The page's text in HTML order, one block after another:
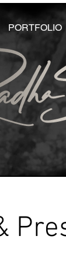
PORTFOLIO